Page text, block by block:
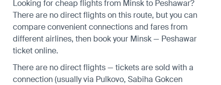
Looking for cheap flights from Minsk to Peshawar?
There are no direct flights on this route, but you can
compare convenient connections and fares from
different airlines, then book your Minsk — Peshawar
ticket online.
There are no direct flights — tickets are sold with a
connection (usually via Pulkovo, Sabiha Gokcen